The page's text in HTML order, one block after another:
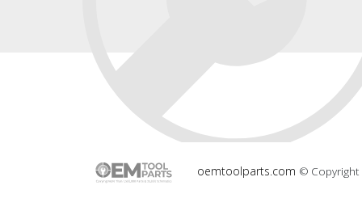
oemtoolparts.com © Copyright